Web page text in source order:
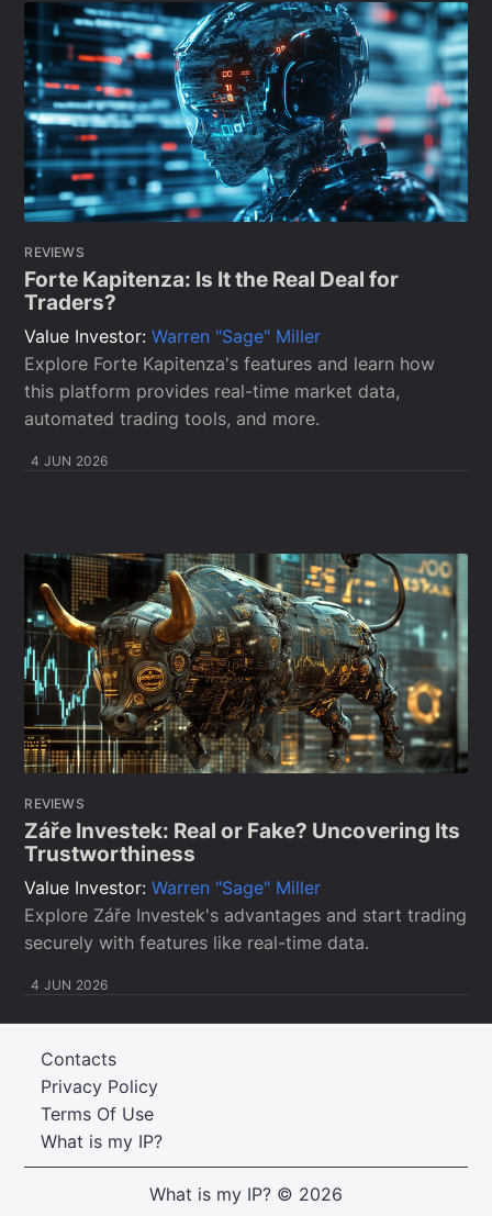
REVIEWS
Forte Kapitenza: Is It the Real Deal for
Traders?
Value Investor:Warren "Sage" Miller
Explore Forte Kapitenza's features and learn how
this platform provides real-time market data,
automated trading tools, and more.
4 JUN 2026
REVIEWS
Záře Investek: Real or Fake? Uncovering Its
Trustworthiness
Value Investor:Warren "Sage" Miller
Explore Záře Investek's advantages and start trading
securely with features like real-time data.
4 JUN 2026
What is my IP?
Terms Of Use
Privacy Policy
Contacts
What is my IP? © 2026